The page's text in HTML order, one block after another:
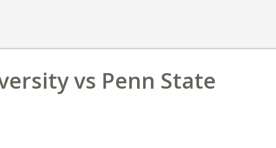
vs Penn State